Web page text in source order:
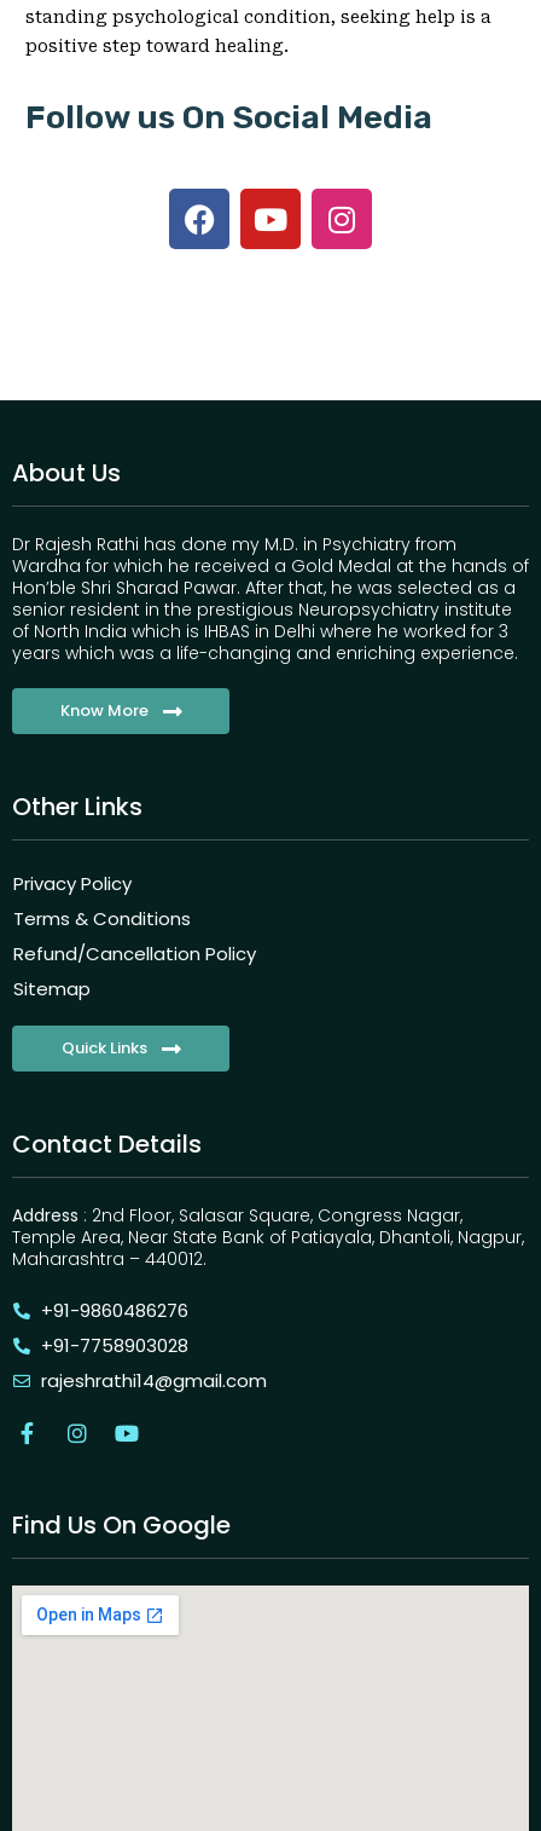
standing psychological condition, seeking help is a
positive step toward healing.
Follow us On Social Media
About Us
Dr Rajesh Rathi has done my M.D. in Psychiatry from
Wardha for which he received a Gold Medal at the hands of
Hon’ble Shri Sharad Pawar. After that, he was selected as a
senior resident in the prestigious Neuropsychiatry institute
of North India which is IHBAS in Delhi where he worked for 3
years which was a life-changing and enriching experience.
Know More
Other Links
Privacy Policy
Terms & Conditions
Refund/Cancellation Policy
Sitemap
Quick Links
Contact Details
Address : 2nd Floor, Salasar Square, Congress Nagar,
Temple Area, Near State Bank of Patiayala, Dhantoli, Nagpur,
Maharashtra – 440012.
+91-9860486276
+91-7758903028
rajeshrathi14@gmail.com
Find Us On Google